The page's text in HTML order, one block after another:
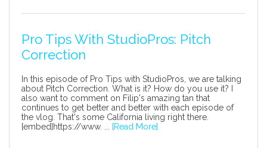
Pro Tips With StudioPros: Pitch
Correction
In this episode of Pro Tips with StudioPros, we are talking
about Pitch Correction. What is it? How do you use it? I
also want to comment on Filip's amazing tan that
continues to get better and better with each episode of
the vlog. That's some California living right there.
[embed]https://www. ...
[Read More]